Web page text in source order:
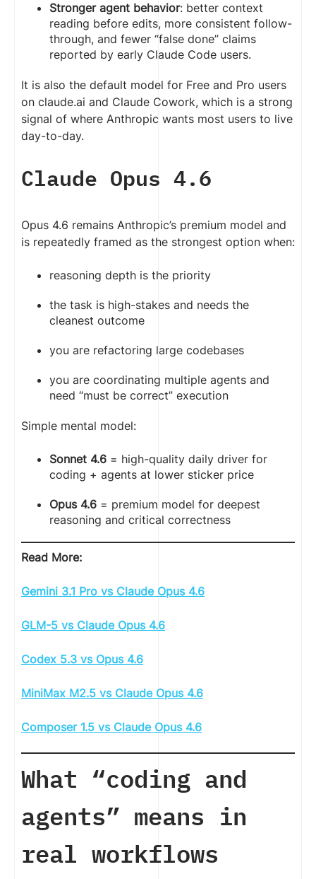
Stronger agent behavior: better context
reading before edits, more consistent follow-
through, and fewer “false done” claims
reported by early Claude Code users.
It is also the default model for Free and Pro users
on claude.ai and Claude Cowork, which is a strong
signal of where Anthropic wants most users to live
day-to-day.
Claude Opus 4.6
Opus 4.6 remains Anthropic’s premium model and
is repeatedly framed as the strongest option when:
reasoning depth is the priority
the task is high-stakes and needs the
cleanest outcome
you are refactoring large codebases
you are coordinating multiple agents and
need “must be correct” execution
Simple mental model:
Sonnet 4.6 = high-quality daily driver for
coding + agents at lower sticker price
Opus 4.6 = premium model for deepest
reasoning and critical correctness
Read More:
Gemini 3.1 Pro vs Claude Opus 4.6
GLM-5 vs Claude Opus 4.6
Codex 5.3 vs Opus 4.6
MiniMax M2.5 vs Claude Opus 4.6
Composer 1.5 vs Claude Opus 4.6
What “coding and
agents” means in
real workflows